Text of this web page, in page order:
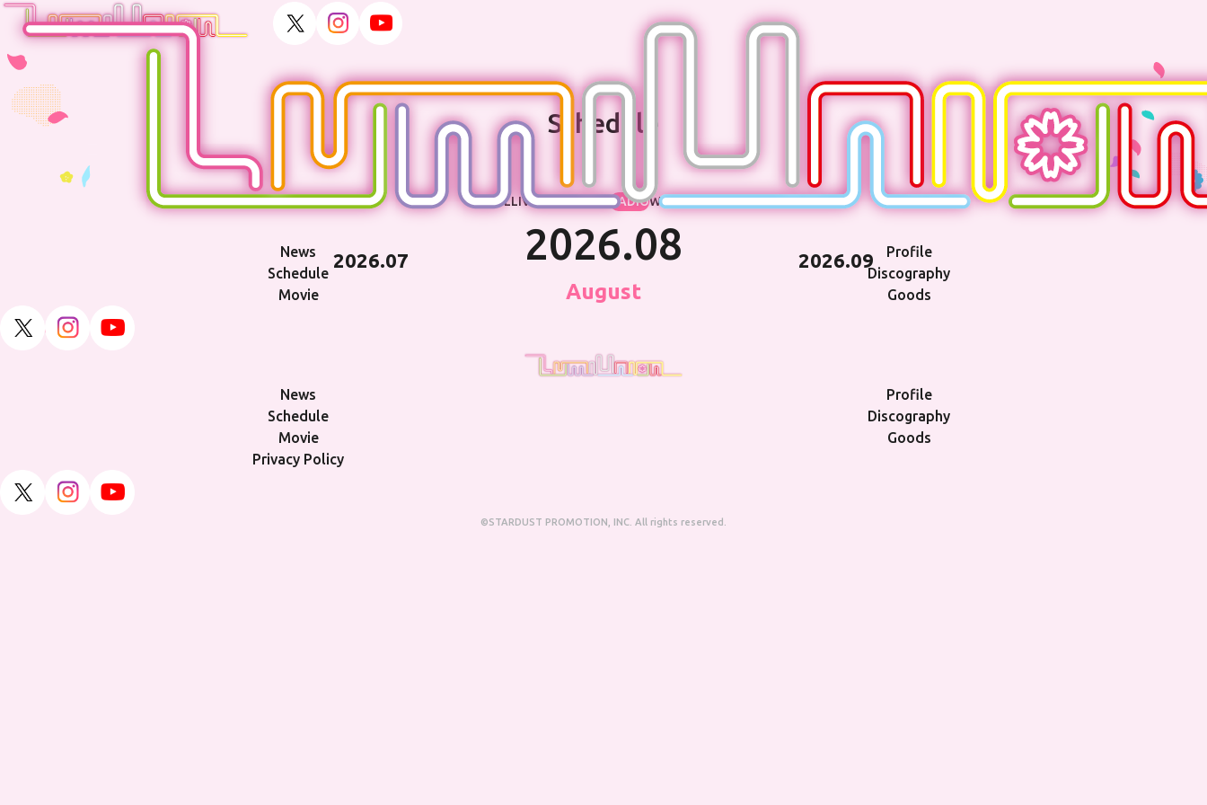
News
Profile
Schedule
Discography
Movie
Goods
Schedule
ALLLIVE・EVENTTVRADIOWEBOTHER
2026.08
August
2026.07 2026.09
TOP
News
Profile
Schedule
Discography
Movie
Goods
Privacy Policy
©STARDUST PROMOTION, INC. All rights reserved.